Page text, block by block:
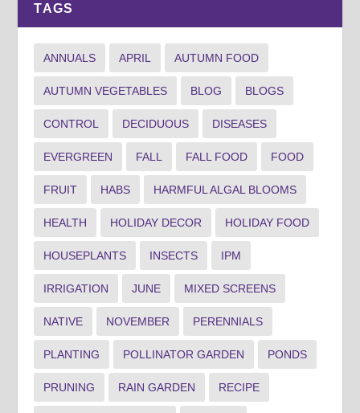
TAGS
ANNUALS APRIL AUTUMN FOOD
AUTUMN VEGETABLES BLOG BLOGS
CONTROL DECIDUOUS DISEASES
EVERGREEN FALL FALL FOOD FOOD
FRUIT HABS HARMFUL ALGAL BLOOMS
HEALTH HOLIDAY DECOR HOLIDAY FOOD
HOUSEPLANTS INSECTS IPM
IRRIGATION JUNE MIXED SCREENS
NATIVE NOVEMBER PERENNIALS
PLANTING POLLINATOR GARDEN PONDS
PRUNING RAIN GARDEN RECIPE